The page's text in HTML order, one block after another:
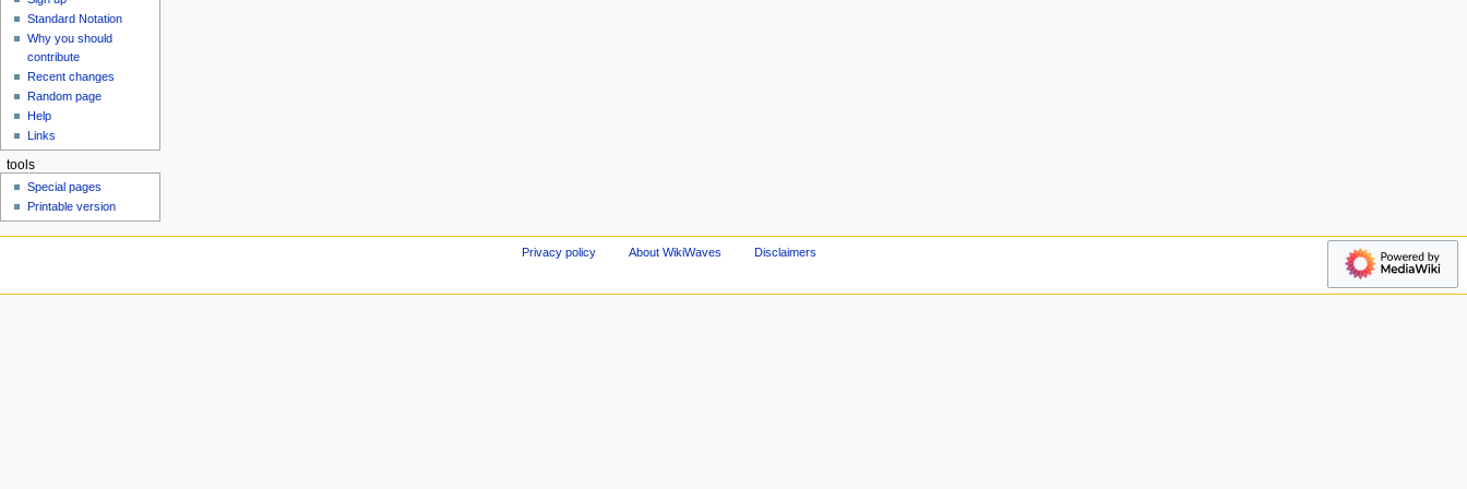
Standard Notation
Why you should
contribute
Recent changes
Random page
Help
Links
tools
Special pages
Printable version
Privacy policy About WikiWaves Disclaimers